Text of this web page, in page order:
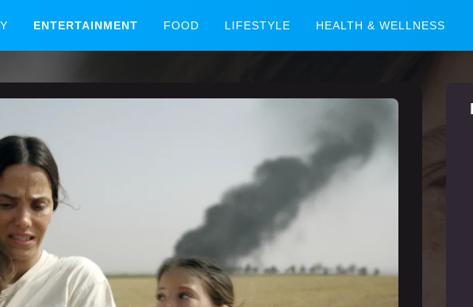
ENTERTAINMENT FOOD LIFESTYLE HEALTH & WELLNESS